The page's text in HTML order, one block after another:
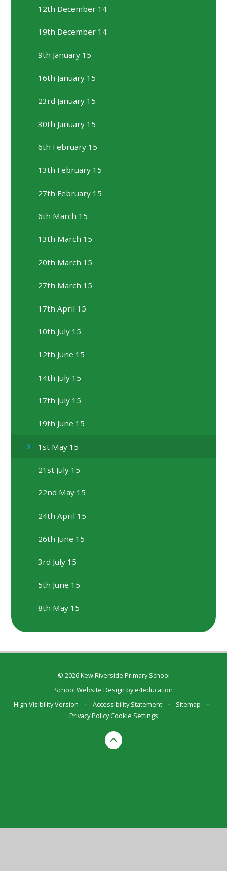
12th December 14
19th December 14
9th January 15
16th January 15
23rd January 15
30th January 15
6th February 15
13th February 15
27th February 15
6th March 15
13th March 15
20th March 15
27th March 15
17th April 15
10th July 15
12th June 15
14th July 15
17th July 15
19th June 15
1st May 15
21st July 15
22nd May 15
24th April 15
26th June 15
3rd July 15
5th June 15
8th May 15
© 2026 Kew Riverside Primary School
School Website Design bye4education
High Visibility Version
• Accessibility Statement • Sitemap
•
Privacy Policy Cookie Settings